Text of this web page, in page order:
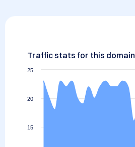
Traffic stats for this domain
15
20
25